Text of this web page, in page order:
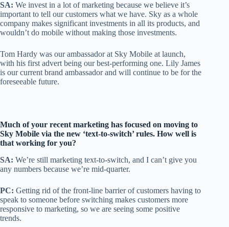
SA: We invest in a lot of marketing because we believe it’s
important to tell our customers what we have. Sky as a whole
company makes significant investments in all its products, and
wouldn’t do mobile without making those investments.
Tom Hardy was our ambassador at Sky Mobile at launch,
with his first advert being our best-performing one. Lily James
is our current brand ambassador and will continue to be for the
foreseeable future.
Much of your recent marketing has focused on moving to
Sky Mobile via the new ‘text-to-switch’ rules. How well is
that working for you?
SA: We’re still marketing text-to-switch, and I can’t give you
any numbers because we’re mid-quarter.
PC: Getting rid of the front-line barrier of customers having to
speak to someone before switching makes customers more
responsive to marketing, so we are seeing some positive
trends.